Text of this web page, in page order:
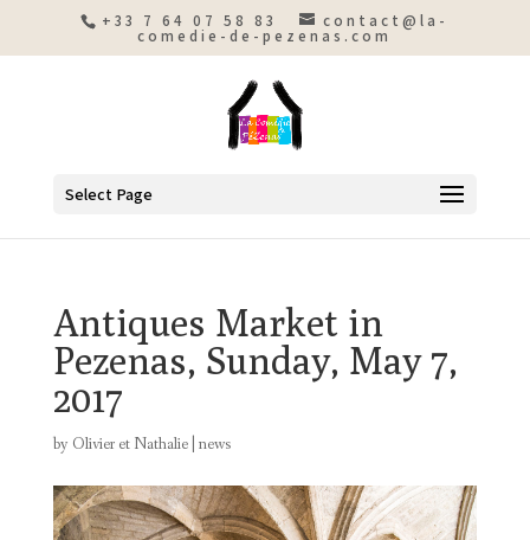
+33 7 64 07 58 83 contact@la-
comedie-de-pezenas.com
Select Page
Antiques Market in
Pezenas, Sunday, May 7,
2017
by Olivier et Nathalie| news